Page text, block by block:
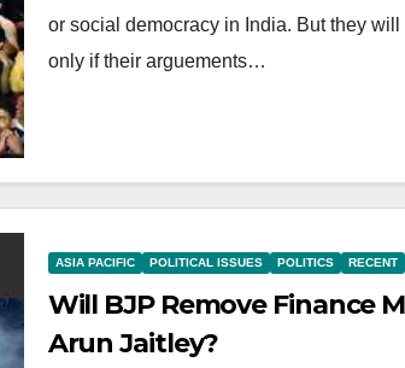
or social democracy in India. But they will
only if their arguements…
ASIA PACIFIC POLITICAL ISSUES POLITICS RECENT
Will BJP Remove Finance
Arun Jaitley?